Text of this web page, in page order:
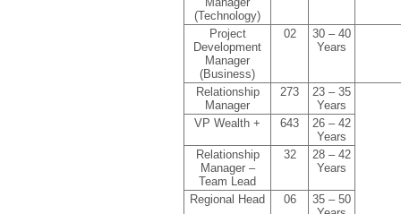
(Technology)
Project
Development
Manager
(Business)
02
30 – 40
Years
Relationship
Manager
273
23 – 35
Years
VP Wealth +
643
26 – 42
Years
Relationship
Manager –
Team Lead
32
28 – 42
Years
Regional Head 06
35 – 50